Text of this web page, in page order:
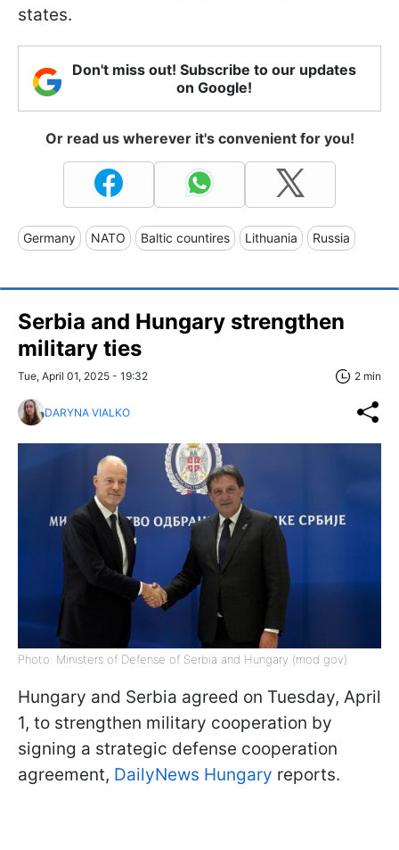
states.
Don't miss out! Subscribe to our updates
on Google!
Or read us wherever it's convenient for you!
Germany NATO Baltic countires Lithuania Russia
Serbia and Hungary strengthen
military ties
Tue, April 01, 2025 - 19:32 2 min
DARYNA VIALKO
Photo: Ministers of Defense of Serbia and Hungary (mod gov)
Hungary and Serbia agreed on Tuesday, April
1, to strengthen military cooperation by
signing a strategic defense cooperation
agreement, DailyNews Hungary reports.